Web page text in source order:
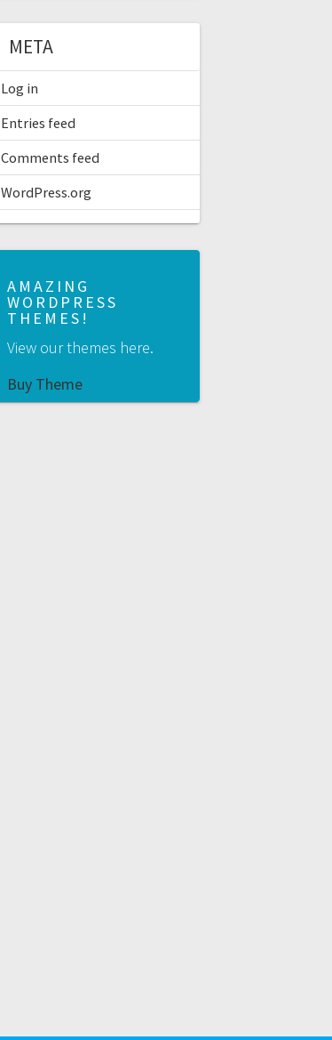
META
Log in
Entries feed
Comments feed
WordPress.org
AMAZING
WORDPRESS
THEMES!
View our themes here.
Buy Theme